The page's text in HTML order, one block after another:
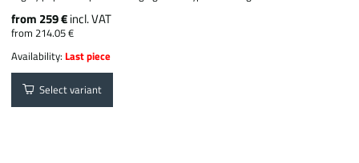
from 259 €incl. VAT
from 214.05 €
Availability: Last piece
Select variant